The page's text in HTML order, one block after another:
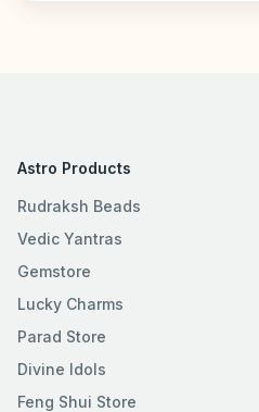
Astro Products
Rudraksh Beads
Vedic Yantras
Gemstore
Lucky Charms
Parad Store
Divine Idols
Feng Shui Store